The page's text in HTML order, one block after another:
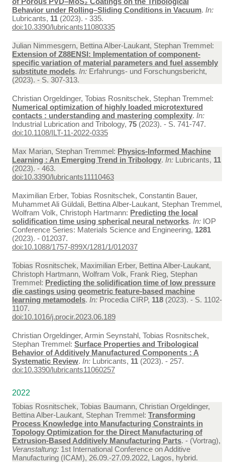
Behavior under Rolling–Sliding Conditions in Vacuum. In:
Lubricants, 11 (2023). - 335.
doi:10.3390/lubricants11080335
Julian Nimmesgern, Bettina Alber-Laukant, Stephan Tremmel:
Extension of Z88ENSI: Implementation of component-
specific variation of material parameters and fuel assembly
substitute models. In: Erfahrungs- und Forschungsbericht,
(2023). - S. 307-313.
Christian Orgeldinger, Tobias Rosnitschek, Stephan Tremmel:
Numerical optimization of highly loaded microtextured
contacts : understanding and mastering complexity. In:
Industrial Lubrication and Tribology, 75 (2023). - S. 741-747.
doi:10.1108/ILT-11-2022-0335
Max Marian, Stephan Tremmel: Physics-Informed Machine
Learning : An Emerging Trend in Tribology. In: Lubricants, 11
(2023). - 463.
doi:10.3390/lubricants11110463
Maximilian Erber, Tobias Rosnitschek, Constantin Bauer,
Muhammet Ali Güldali, Bettina Alber-Laukant, Stephan Tremmel,
Wolfram Volk, Christoph Hartmann: Predicting the local
solidification time using spherical neural networks. In: IOP
Conference Series: Materials Science and Engineering, 1281
(2023). - 012037.
doi:10.1088/1757-899X/1281/1/012037
Tobias Rosnitschek, Maximilian Erber, Bettina Alber-Laukant,
Christoph Hartmann, Wolfram Volk, Frank Rieg, Stephan
Tremmel: Predicting the solidification time of low pressure
die castings using geometric feature-based machine
learning metamodels. In: Procedia CIRP, 118 (2023). - S. 1102-
1107.
doi:10.1016/j.procir.2023.06.189
Christian Orgeldinger, Armin Seynstahl, Tobias Rosnitschek,
Stephan Tremmel: Surface Properties and Tribological
Behavior of Additively Manufactured Components : A
Systematic Review. In: Lubricants, 11 (2023). - 257.
doi:10.3390/lubricants11060257
2022
Tobias Rosnitschek, Tobias Baumann, Christian Orgeldinger,
Bettina Alber-Laukant, Stephan Tremmel: Transforming
Process Knowledge into Manufacturing Constraints in
Topology Optimization for the Direct Manufacturing of
Extrusion-Based Additively Manufacturing Parts. - (Vortrag),
Veranstaltung: 1st International Conference on Additive
Manufacturing (ICAM), 26.09.-27.09.2022, Lagos, hybrid.